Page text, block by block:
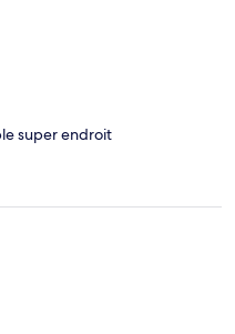
super endroit